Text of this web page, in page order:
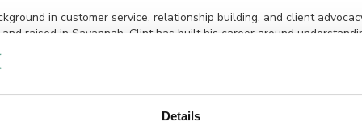
Details
in customer service, relationship building, and client
raised in Savannah, Clint has built his career around
to joining Queensborough, Clint served in a management role
experience leading teams, supporting customers, and building
about volunteerism, Clint is committed to giving back and serving